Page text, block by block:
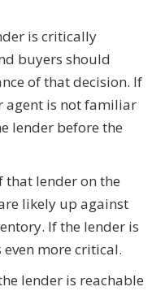
is critically
buyers should
of that decision. If
agent is not familiar
lender before the
that lender on the
likely up against
If the lender is
more critical.
lender is reachable